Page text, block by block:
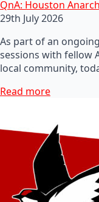
QnA: Houston
29th July 2026
As part of an
sessions with fellow
local community,
Read more